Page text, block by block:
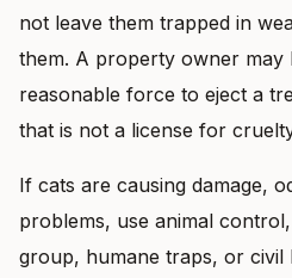
not leave them trapped in
them. A property owner may
reasonable force to eject a
that is not a license for
If cats are causing damage,
problems, use animal
group, humane traps, or civil